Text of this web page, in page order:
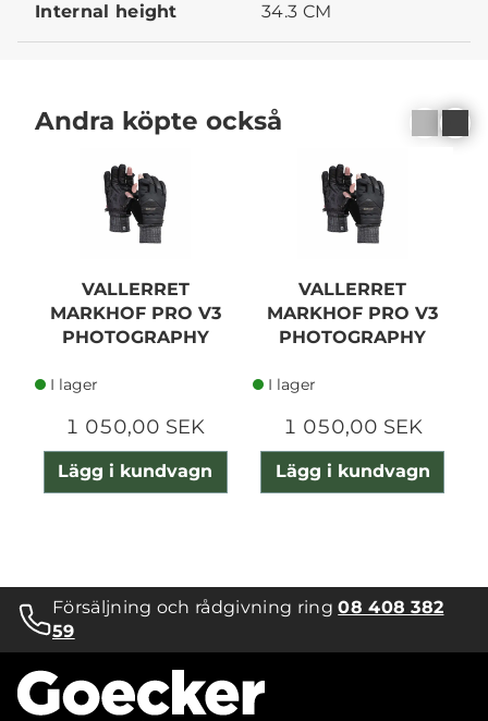
Internal height 34.3 CM
Andra köpte också
VALLERRET
MARKHOF PRO V3
PHOTOGRAPHY
I lager
1 050,00 SEK
Lägg i kundvagn
VALLERRET
MARKHOF PRO V3
PHOTOGRAPHY
I lager
1 050,00 SEK
Lägg i kundvagn
Försäljning och rådgivning ring08 408 382
59